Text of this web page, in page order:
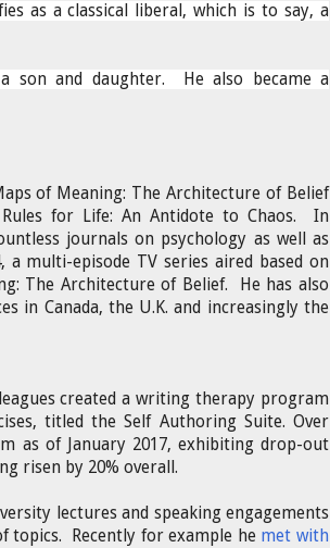
as a classical liberal, which is to say, a
son and daughter. He also became a
of Meaning: The Architecture of Belief
for Life: An Antidote to Chaos. In
journals on psychology as well as
a multi-episode TV series aired based on
The Architecture of Belief.
He has also
in Canada, the U.K. and increasingly the
created a writing therapy program
titled the Self Authoring Suite. Over
as of January 2017, exhibiting drop-out
risen by 20% overall.
lectures and speaking engagements
topics. Recently for example he met with